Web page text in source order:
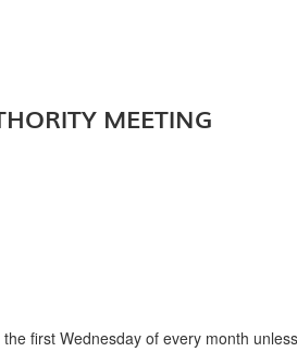
MEETING
first Wednesday of every month